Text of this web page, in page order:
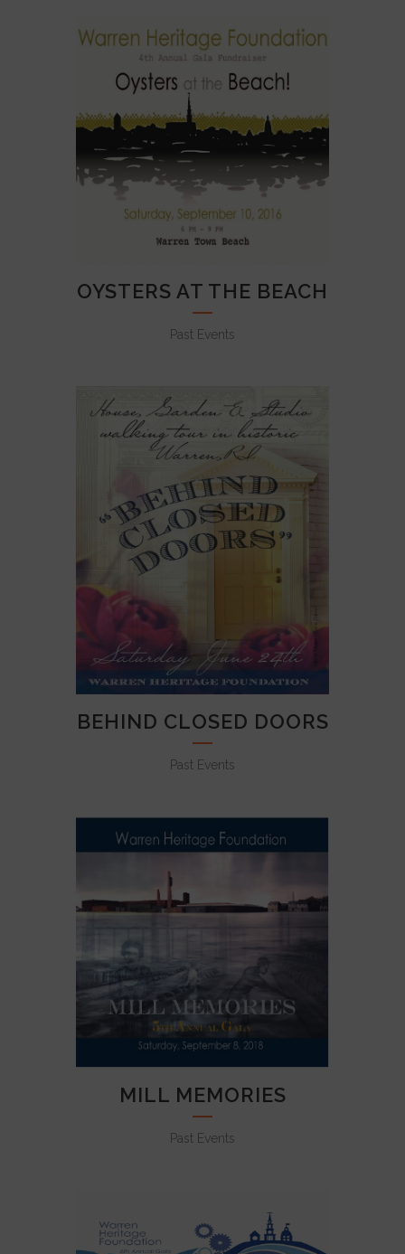
OYSTERS AT THE BEACH
Past Events
BEHIND CLOSED DOORS
Past Events
MILL MEMORIES
Past Events